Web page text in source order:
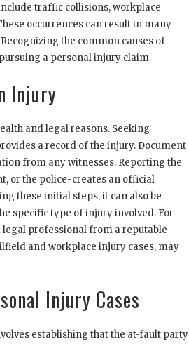
traffic collisions, workplace
occurrences can result in many
the common causes of
a personal injury claim.
Injury
and legal reasons. Seeking
a record of the injury. Document
from any witnesses. Reporting the
or the police-creates an official
these initial steps, it can also be
specific type of injury involved. For
professional from a reputable
and workplace injury cases, may
Injury Cases
establishing that the at-fault party